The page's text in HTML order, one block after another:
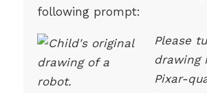
following prompt:
Please
drawing
Pixar-